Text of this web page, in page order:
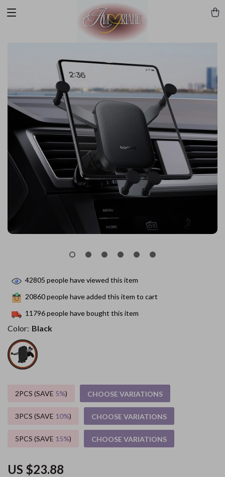
US $23.88
42805 people have viewed this item
20860people have added this item to cart
11796people have bought this item
Color: Black
2PCS (SAVE 5%) CHOOSE VARIATIONS
3PCS (SAVE 10%) CHOOSE VARIATIONS
5PCS (SAVE 15%) CHOOSE VARIATIONS